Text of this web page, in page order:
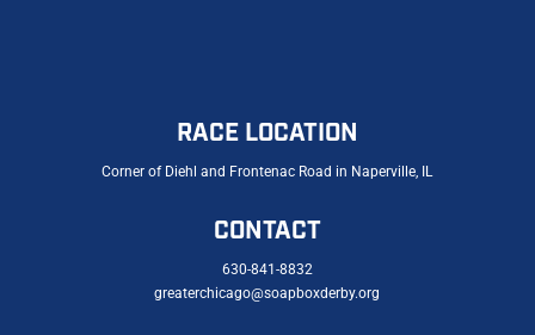
RACE LOCATION
Corner of Diehl and Frontenac Road in Naperville, IL
CONTACT
630-841-8832
greaterchicago@soapboxderby.org